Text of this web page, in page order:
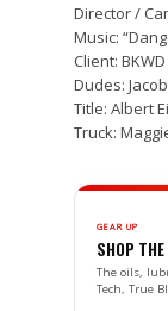
Director /
Music:
Client:
Dudes:
Title: Albert
Truck:
GEAR UP
SHOP THE
The oils,
Tech, True